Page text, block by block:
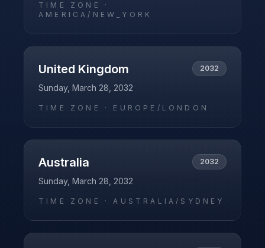
TIME ZONE ·
AMERICA/NEW_YORK
United Kingdom 2032
Sunday, March 28, 2032
TIME ZONE · EUROPE/LONDON
Australia 2032
Sunday, March 28, 2032
TIME ZONE ·AUSTRALIA/SYDNEY